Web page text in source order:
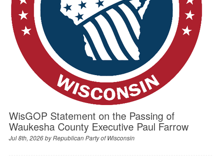
WisGOP Statement on the Passing of
Waukesha County Executive Paul Farrow
Jul 8th, 2026 byRepublican Party of Wisconsin